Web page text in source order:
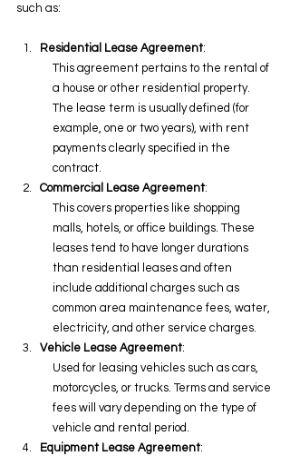
such as:
Residential Lease Agreement:
This agreement pertains to the rental of
a house or other residential property.
The lease term is usually defined (for
example, one or two years), with rent
payments clearly specified in the
contract.
Commercial Lease Agreement:
This covers properties like shopping
malls, hotels, or office buildings. These
leases tend to have longer durations
than residential leases and often
include additional charges such as
common area maintenance fees, water,
electricity, and other service charges.
Vehicle Lease Agreement:
Used for leasing vehicles such as cars,
motorcycles, or trucks. Terms and service
fees will vary depending on the type of
vehicle and rental period.
Equipment Lease Agreement: